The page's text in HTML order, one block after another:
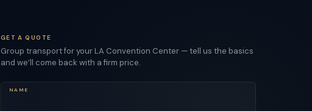
GET A QUOTE
Group transport for your LA Convention Center — tell us the basics
and we’ll come back with a firm price.
NAME